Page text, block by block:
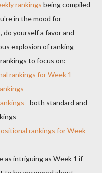
rankings being compiled
in the mood for
do yourself a favor and
explosion of ranking
to focus on:
rankings for Week 1
- both standard and
rankings for Week
as intriguing as Week 1 if